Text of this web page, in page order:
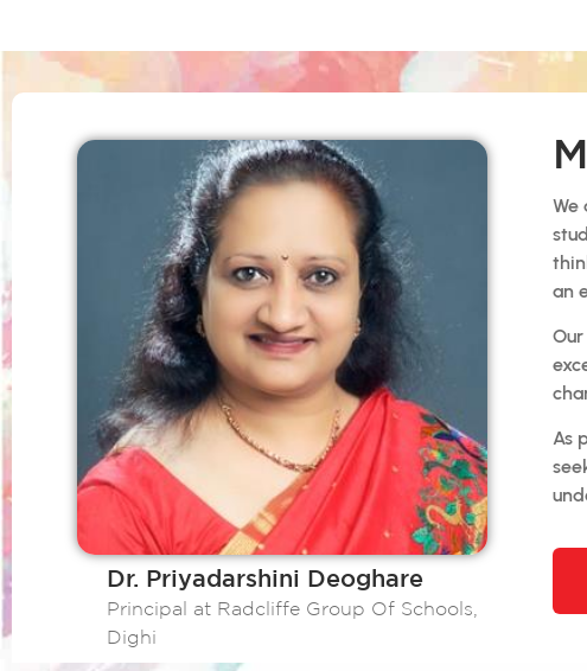
Dr. Priyadarshini Deoghare
Principal at Radcliffe Group Of Schools,
Dighi
We
an
As